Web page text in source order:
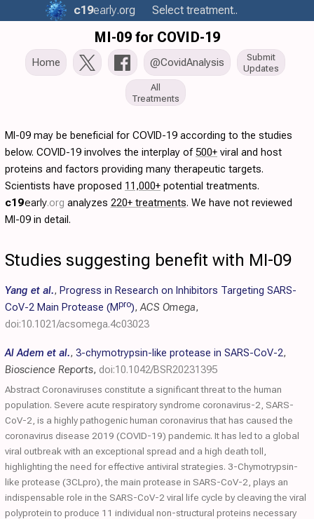
c19early.org Select treatment..
MI-09 for COVID-19
Home @CovidAnalysis
Submit
Updates
All
Treatments
MI-09 may be beneficial for COVID-19 according to the studies
below. COVID-19 involves the interplay of500+ viral and host
proteins and factors providing many therapeutic targets.
Scientists have proposed 11,000+ potential treatments.
c19early.org analyzes 220+ treatments. We have not reviewed
MI-09 in detail.
Studies suggesting benefit with MI-09
Yang et al., Progress in Research on Inhibitors Targeting SARS-
CoV-2 Main Protease (Mpro),ACS Omega,
doi:10.1021/acsomega.4c03023
Al Adem et al., 3-chymotrypsin-like protease in SARS-CoV-2,
Bioscience Reports, doi:10.1042/BSR20231395
Abstract Coronaviruses constitute a significant threat to the human
population. Severe acute respiratory syndrome coronavirus-2, SARS-
CoV-2, is a highly pathogenic human coronavirus that has caused the
coronavirus disease 2019 (COVID-19) pandemic. It has led to a global
viral outbreak with an exceptional spread and a high death toll,
highlighting the need for effective antiviral strategies. 3-Chymotrypsin-
like protease (3CLpro), the main protease in SARS-CoV-2, plays an
indispensable role in the SARS-CoV-2 viral life cycle by cleaving the viral
polyprotein to produce 11 individual non-structural proteins necessary